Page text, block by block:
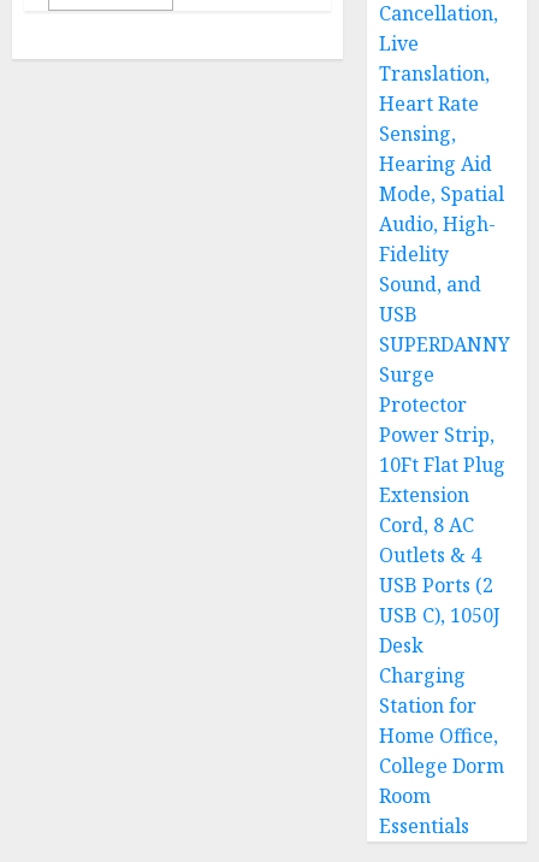
Cancellation,
Live
Translation,
Heart Rate
Sensing,
Hearing Aid
Mode, Spatial
Audio, High-
Fidelity
Sound, and
USB
SUPERDANNY
Surge
Protector
Power Strip,
10Ft Flat Plug
Extension
Cord, 8 AC
Outlets & 4
USB Ports (2
USB C), 1050J
Desk
Charging
Station for
Home Office,
College Dorm
Room
Essentials